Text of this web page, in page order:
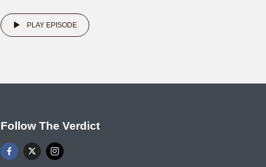
PLAY EPISODE
Follow The Verdict